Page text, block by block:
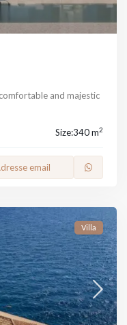
and majestic
Size:340 m2
email
Villa